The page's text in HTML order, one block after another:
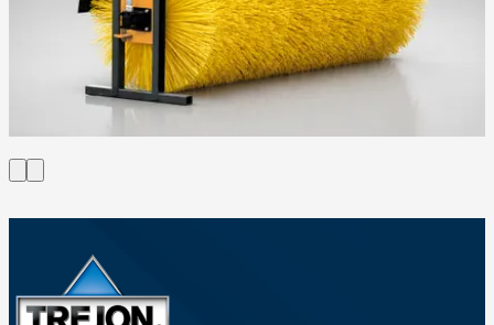
Sweeper Trejon Optimal SVX300
Sweeper Trejon Optimal SVX330